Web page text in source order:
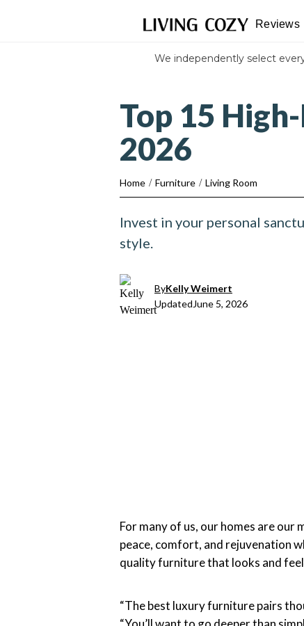
Reviews
We independently select
Top 15
2026
Home / Furniture / Living Room
Invest in your personal
style.
ByKelly Weimert
UpdatedJune 5, 2026
For many of us, our homes are
peace, comfort, and rejuvenation
quality furniture that looks and
“The best luxury furniture pairs